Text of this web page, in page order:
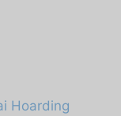
Hoarding